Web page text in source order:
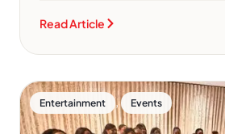
Read Article
Entertainment , Events